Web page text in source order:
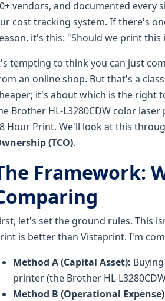
vendors, and documented
cost tracking system. If there's
it's this: "Should we print
tempting to think you can just
an online shop. But that's a
it's about which is the right
Brother HL-L3280CDW color
Hour Print. We'll look at this
(TCO).
Framework:
let's set the ground rules. This
is better than Vistaprint. I'm
Method A (Capital Asset):
printer (the Brother HL-
Method B (Operational